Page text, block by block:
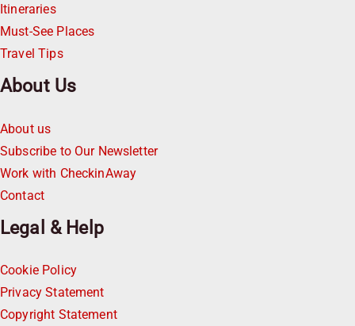
Itineraries
Must-See Places
Travel Tips
About Us
About us
Subscribe to Our Newsletter
Work with CheckinAway
Contact
Legal & Help
Cookie Policy
Privacy Statement
Copyright Statement